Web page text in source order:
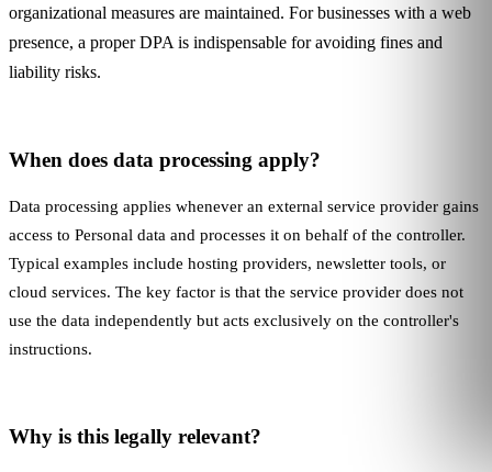
organizational measures are maintained. For businesses with a web
presence, a proper DPA is indispensable for avoiding fines and
liability risks.
When does data processing apply?
Data processing applies whenever an external service provider gains
access to Personal data and processes it on behalf of the controller.
Typical examples include hosting providers, newsletter tools, or
cloud services. The key factor is that the service provider does not
use the data independently but acts exclusively on the controller's
instructions.
Why is this legally relevant?